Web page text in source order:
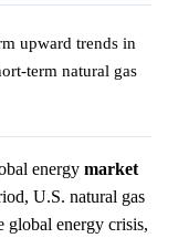
upward trends in
term natural gas
energy market
U.S. natural gas
global energy crisis,